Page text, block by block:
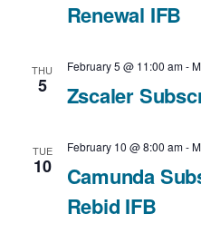
Renewal IFB
THU
5
February 5 @ 11:00 am-
Zscaler
TUE
10
February 10 @ 8:00 am-
Camunda
Rebid IFB